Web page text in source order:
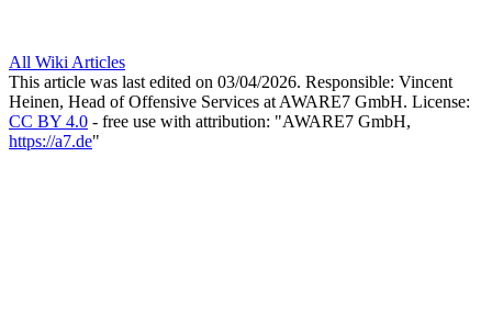
All Wiki Articles
This article was last edited on 03/04/2026. Responsible: Vincent
Heinen, Head of Offensive Services at AWARE7 GmbH. License:
CC BY 4.0 - free use with attribution: "AWARE7 GmbH,
https://a7.de"